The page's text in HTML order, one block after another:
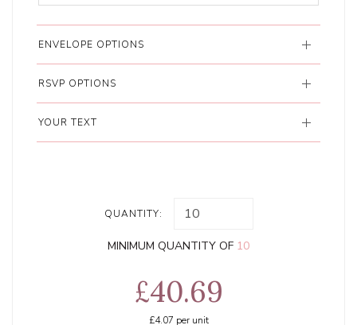
ENVELOPE OPTIONS
RSVP OPTIONS
YOUR TEXT
QUANTITY:
MINIMUM QUANTITY OF 10
£40.69
£4.07 per unit